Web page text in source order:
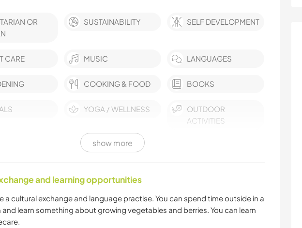
OR
SUSTAINABILITY SELF DEVELOPMENT
CARE MUSIC LANGUAGES
COOKING & FOOD BOOKS
YOGA / WELLNESS
OUTDOOR
ACTIVITIES
MOUNTAIN
show more
and learning opportunities
a cultural exchange and language practise. You can spend time outside in a
and learn something about growing vegetables and berries. You can learn